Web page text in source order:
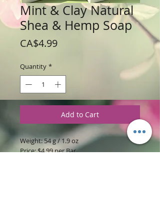
Mint & Clay Natural
Shea & Hemp Soap
CA$4.99Price
Quantity *
Add to Cart
Weight: 54 g / 1.9 oz
Price: $4.99 per Bar